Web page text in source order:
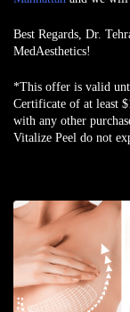
Best Regards, Dr.
MedAesthetics!
*This offer is valid
Certificate of at least
with any other
Vitalize Peel do not